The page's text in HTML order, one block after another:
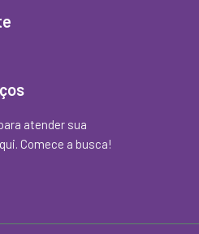
atender sua
Comece a busca!